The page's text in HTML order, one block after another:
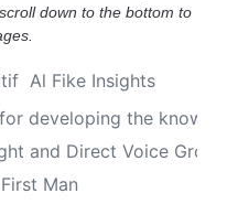
down to the bottom to
Al Fike Insights
developing the known
and Direct Voice
Man